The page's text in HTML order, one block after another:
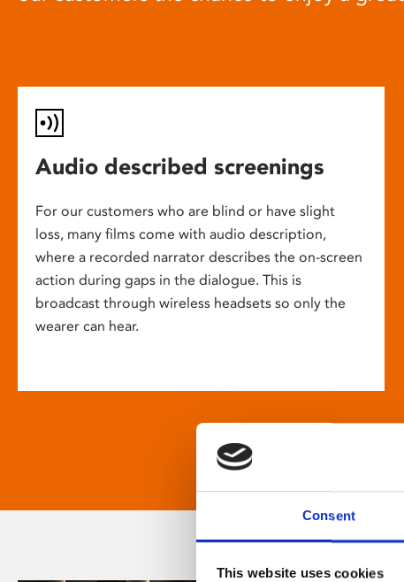
Consent
This website uses cookies
Audio described screenings
For our customers who are blind or have slight
loss, many films come with audio description,
where a recorded narrator describes the on-screen
action during gaps in the dialogue. This is
broadcast through wireless headsets so only the
wearer can hear.